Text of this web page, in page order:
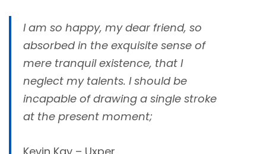
I am so happy, my dear friend, so
absorbed in the exquisite sense of
mere tranquil existence, that I
neglect my talents. I should be
incapable of drawing a single stroke
at the present moment;